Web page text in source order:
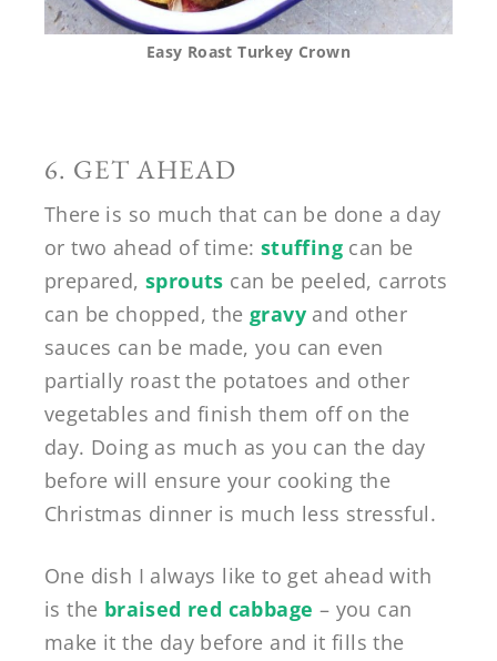
Easy Roast Turkey Crown
6. GET AHEAD
There is so much that can be done a day
or two ahead of time: stuffing can be
prepared,sprouts can be peeled, carrots
can be chopped, the gravy and other
sauces can be made, you can even
partially roast the potatoes and other
vegetables and finish them off on the
day. Doing as much as you can the day
before will ensure your cooking the
Christmas dinner is much less stressful.
One dish I always like to get ahead with
is the braised red cabbage – you can
make it the day before and it fills the